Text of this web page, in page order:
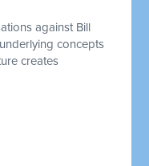
against Bill
concepts
creates